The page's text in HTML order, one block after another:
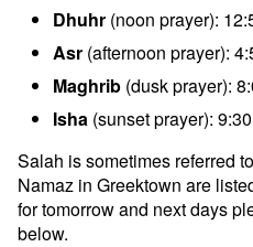
Dhuhr (noon prayer):
Asr (afternoon prayer):
Maghrib (dusk prayer):
Isha (sunset prayer):
Salah is sometimes referred
Namaz in Greektown are
for tomorrow and next days
below.